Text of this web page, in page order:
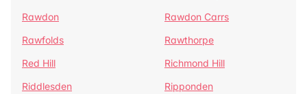
Rawdon
Rawdon Carrs
Rawfolds
Rawthorpe
Red Hill
Richmond Hill
Riddlesden
Ripponden